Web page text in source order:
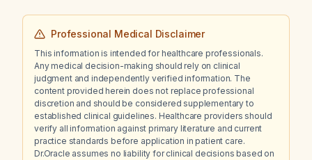
Professional Medical Disclaimer
This information is intended for healthcare professionals.
Any medical decision-making should rely on clinical
judgment and independently verified information. The
content provided herein does not replace professional
discretion and should be considered supplementary to
established clinical guidelines. Healthcare providers should
verify all information against primary literature and current
practice standards before application in patient care.
Dr.Oracle assumes no liability for clinical decisions based on